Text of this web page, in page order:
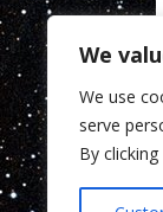
We
We use
serve
By